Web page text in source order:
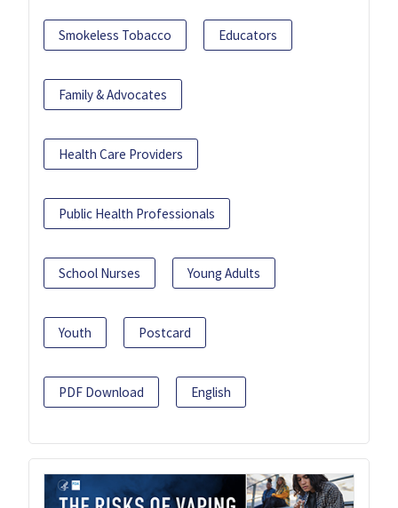
Smokeless Tobacco Educators
Family & Advocates
Health Care Providers
Public Health Professionals
School Nurses Young Adults
Youth Postcard
PDF Download English